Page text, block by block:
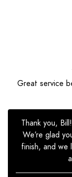
Great service
Thank you,
We’re glad
finish, and we